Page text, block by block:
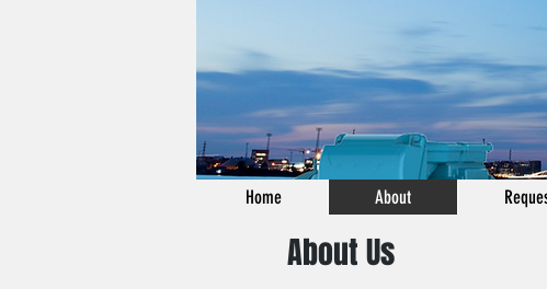
Home About
About Us